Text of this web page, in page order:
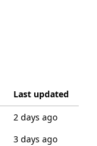
Last updated
2 days ago
3 days ago